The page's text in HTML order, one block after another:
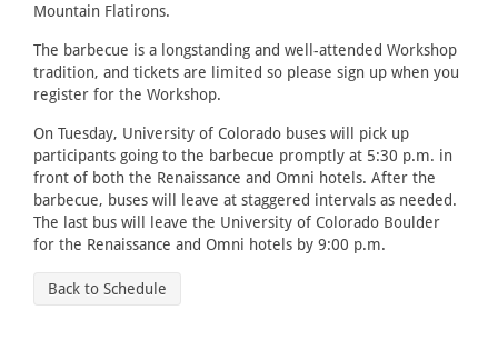
Mountain Flatirons.
The barbecue is a longstanding and well-attended Workshop
tradition, and tickets are limited so please sign up when you
register for the Workshop.
On Tuesday, University of Colorado buses will pick up
participants going to the barbecue promptly at 5:30 p.m. in
front of both the Renaissance and Omni hotels. After the
barbecue, buses will leave at staggered intervals as needed.
The last bus will leave the University of Colorado Boulder
for the Renaissance and Omni hotels by 9:00 p.m.
Back to Schedule